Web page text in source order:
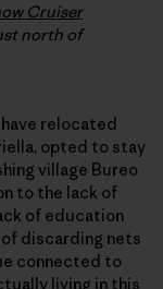
Cruiser
north of
relocated
opted to stay
village Bureo
to the lack of
of education
discarding nets
connected to
living in this